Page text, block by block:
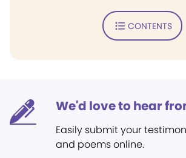
CONTENTS
We'd love to hear
Easily submit your
and poems online.